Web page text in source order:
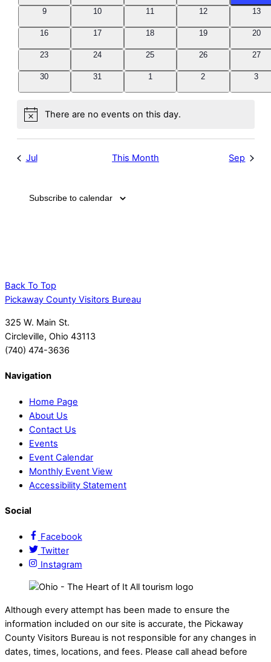
0
9
010
011
012
013
016
017
018
019
0
20
0
23
0
24
0
25
0
26
0
27
0
30
0
31
01
0
2
0
3
Notice
There are no events on this day.
Jul This Month Sep
Subscribe to calendar
Back To Top
Pickaway County Visitors Bureau
325 W. Main St.
Circleville, Ohio 43113
(740) 474-3636
Navigation
Home Page
About Us
Contact Us
Events
Event Calendar
Monthly Event View
Accessibility Statement
Social
Facebook
Twitter
Instagram
Although every attempt has been made to ensure the
information included on our site is accurate, the Pickaway
County Visitors Bureau is not responsible for any changes in
dates, times, locations, and fees. Please call ahead before